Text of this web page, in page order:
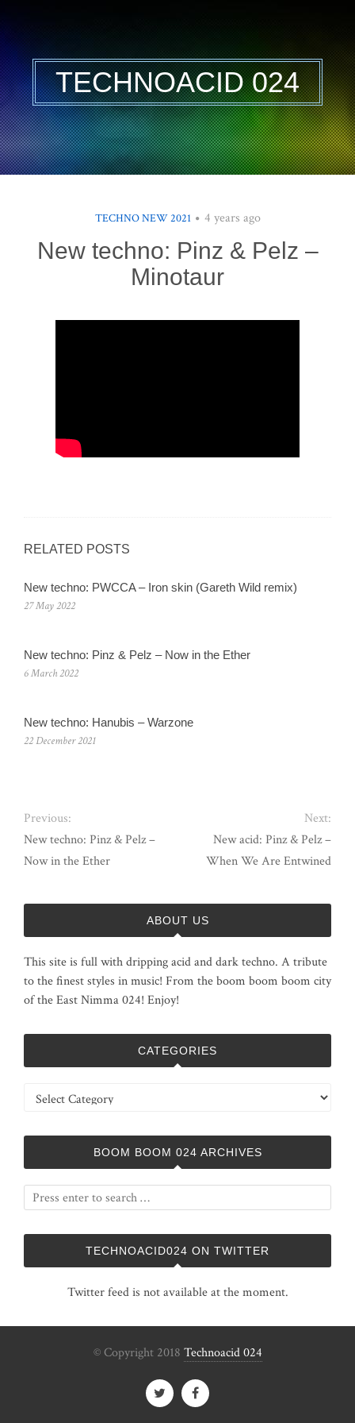
TECHNOACID 024
TECHNO NEW 2021 4 years ago
New techno: Pinz & Pelz –
Minotaur
RELATED POSTS
New techno: PWCCA – Iron skin (Gareth Wild remix)
27 May 2022
New techno: Pinz & Pelz – Now in the Ether
6 March 2022
New techno: Hanubis – Warzone
22 December 2021
Previous:
New techno: Pinz & Pelz –
Now in the Ether
Next:
New acid: Pinz & Pelz –
When We Are Entwined
ABOUT US
This site is full with dripping acid and dark techno. A tribute
to the finest styles in music! From the boom boom boom city
of the East Nimma 024! Enjoy!
CATEGORIES
Categories
BOOM BOOM 024 ARCHIVES
TECHNOACID024 ON TWITTER
Twitter feed is not available at the moment.
© Copyright 2018 Technoacid 024